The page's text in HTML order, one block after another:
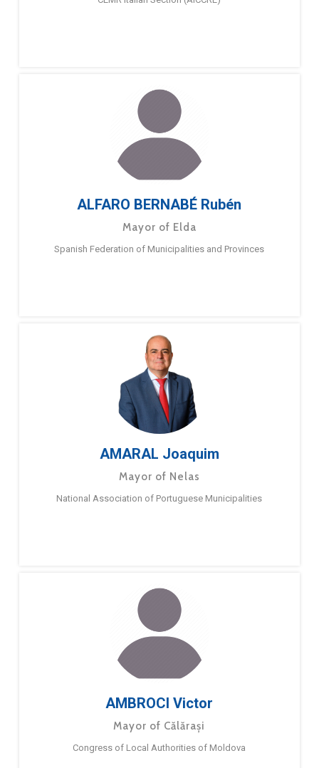
ALFARO BERNABÉ Rubén
Mayor of Elda
Spanish Federation of Municipalities and Provinces
AMARAL Joaquim
Mayor of Nelas
National Association of Portuguese Municipalities
AMBROCI Victor
Mayor of Călărași
Congress of Local Authorities of Moldova